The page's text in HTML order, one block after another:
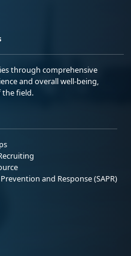
through comprehensive
and overall well-being,
field.
and Response (SAPR)